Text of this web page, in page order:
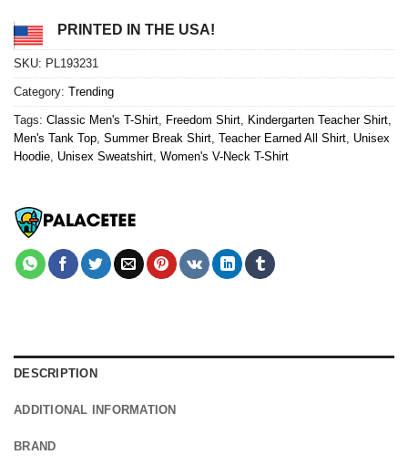
PRINTED IN THE USA!
SKU: PL193231
Category: Trending
Tags: Classic Men's T-Shirt Freedom Shirt Kindergarten Teacher Shirt
Men's Tank Top Summer Break Shirt Teacher Earned All Shirt Unisex
Hoodie Unisex Sweatshirt Women's V-Neck T-Shirt
DESCRIPTION
ADDITIONAL INFORMATION
BRAND